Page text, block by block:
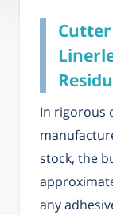
In rigorous
stock, the
any